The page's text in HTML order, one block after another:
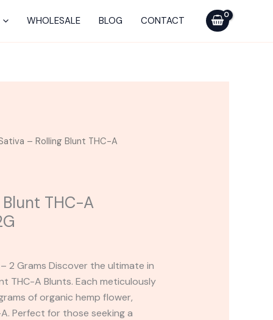
WHOLESALE BLOG CONTACT
– Rolling Blunt THC-A
THC-A
2 Grams Discover the ultimate in
THC-A Blunts. Each meticulously
of organic hemp flower,
Perfect for those seeking a
Blunt
2G